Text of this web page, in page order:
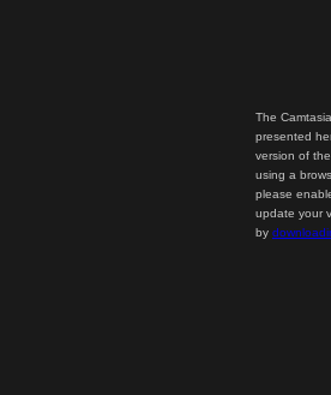
The
presented
version of
using a
please
update your
by